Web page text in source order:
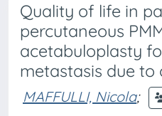
Quality of life in
percutaneous
acetabuloplasty
metastasis due to
MAFFULLI, Nicola;